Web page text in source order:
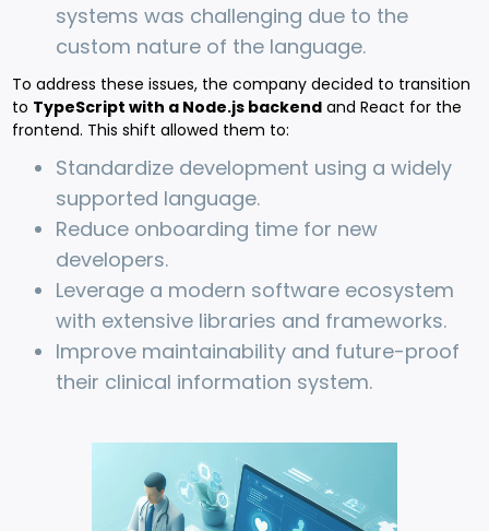
systems was challenging due to the
custom nature of the language.
To address these issues, the company decided to transition
to TypeScript with a Node.js backend and React for the
frontend. This shift allowed them to:
Standardize development using a widely
supported language.
Reduce onboarding time for new
developers.
Leverage a modern software ecosystem
with extensive libraries and frameworks.
Improve maintainability and future-proof
their clinical information system.